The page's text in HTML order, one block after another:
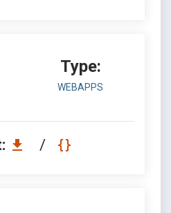
Type:
WEBAPPS
/